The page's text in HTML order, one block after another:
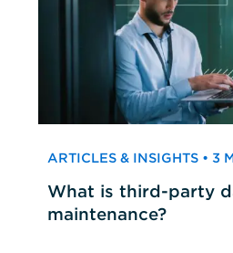
ARTICLES & INSIGHTS • 3
What is third-party
maintenance?